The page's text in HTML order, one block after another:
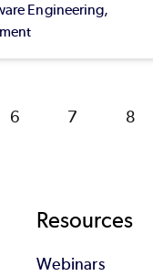
Engineering,
Page
6 Page
7 Page
8
Resources
Webinars